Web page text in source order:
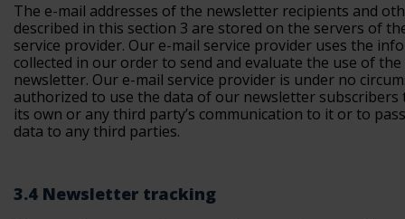
The e-mail addresses of the newsletter recipients and
described in this section 3 are stored on the servers of
service provider. Our e-mail service provider uses the
collected in our order to send and evaluate the use of the
newsletter. Our e-mail service provider is under no
authorized to use the data of our newsletter subscribers
its own or any third party’s communication to it or to
data to any third parties.
3.4 Newsletter tracking